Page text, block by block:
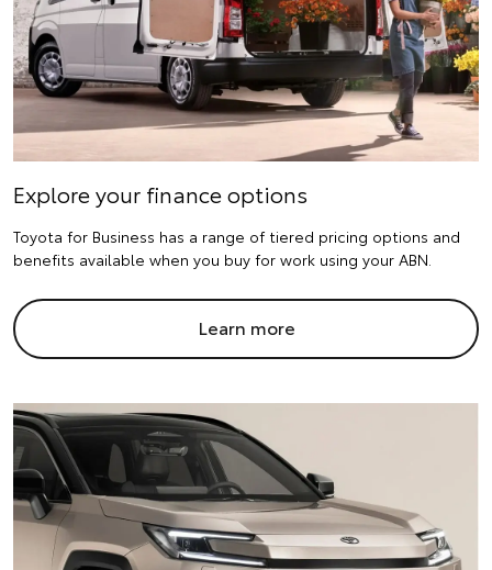
Explore your finance options
Toyota for Business has a range of tiered pricing options and
benefits available when you buy for work using your ABN.
Learn more